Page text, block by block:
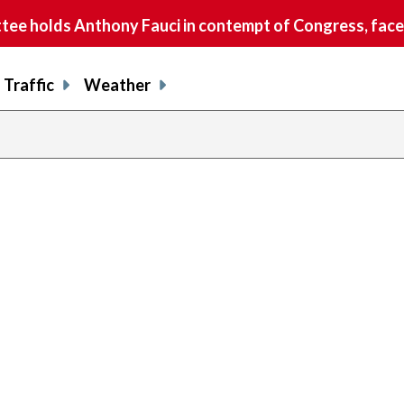
holds Anthony Fauci in contempt of Congress,
Traffic Weather